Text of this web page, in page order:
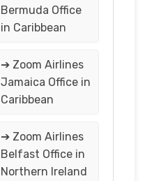
Bermuda Office
in Caribbean
➔ Zoom Airlines
Jamaica Office in
Caribbean
➔ Zoom Airlines
Belfast Office in
Northern Ireland